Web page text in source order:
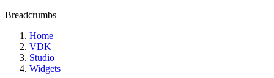
Breadcrumbs
Home
VDK
Studio
Widgets